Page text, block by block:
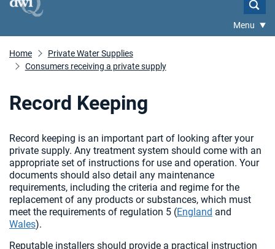
Menu
Home
Private Water Supplies
Consumers receiving a private supply
Record Keeping
Record keeping is an important part of looking after your
private supply. Any treatment system should come with an
appropriate set of instructions for use and operation. Your
documents should also detail any maintenance
requirements, including the criteria and regime for the
replacement of any products or substances, which must
meet the requirements of regulation 5 (England and
Wales).
Reputable installers should provide a practical instruction